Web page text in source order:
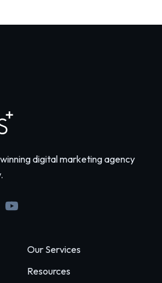
digital marketing agency
Our Services
Resources